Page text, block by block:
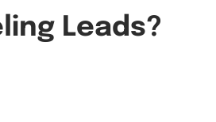
Leads?